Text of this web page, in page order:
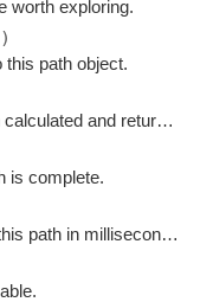
worth exploring.
this path object.
Waits until this path has been calculated and returned.
is complete.
How long it took to calculate this path in milliseconds.